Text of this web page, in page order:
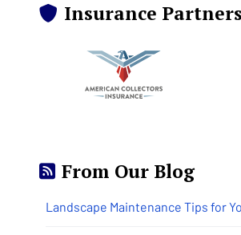
Insurance Partners
From Our Blog
Landscape Maintenance Tips for